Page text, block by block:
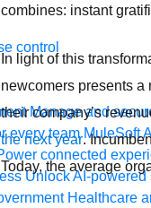
control
Manage and
every team MuleSoft
connected
Unlock AI-
Healthcare
combines: instant
In light of this
newcomers presents
their company’s
the next year.
Today, the average